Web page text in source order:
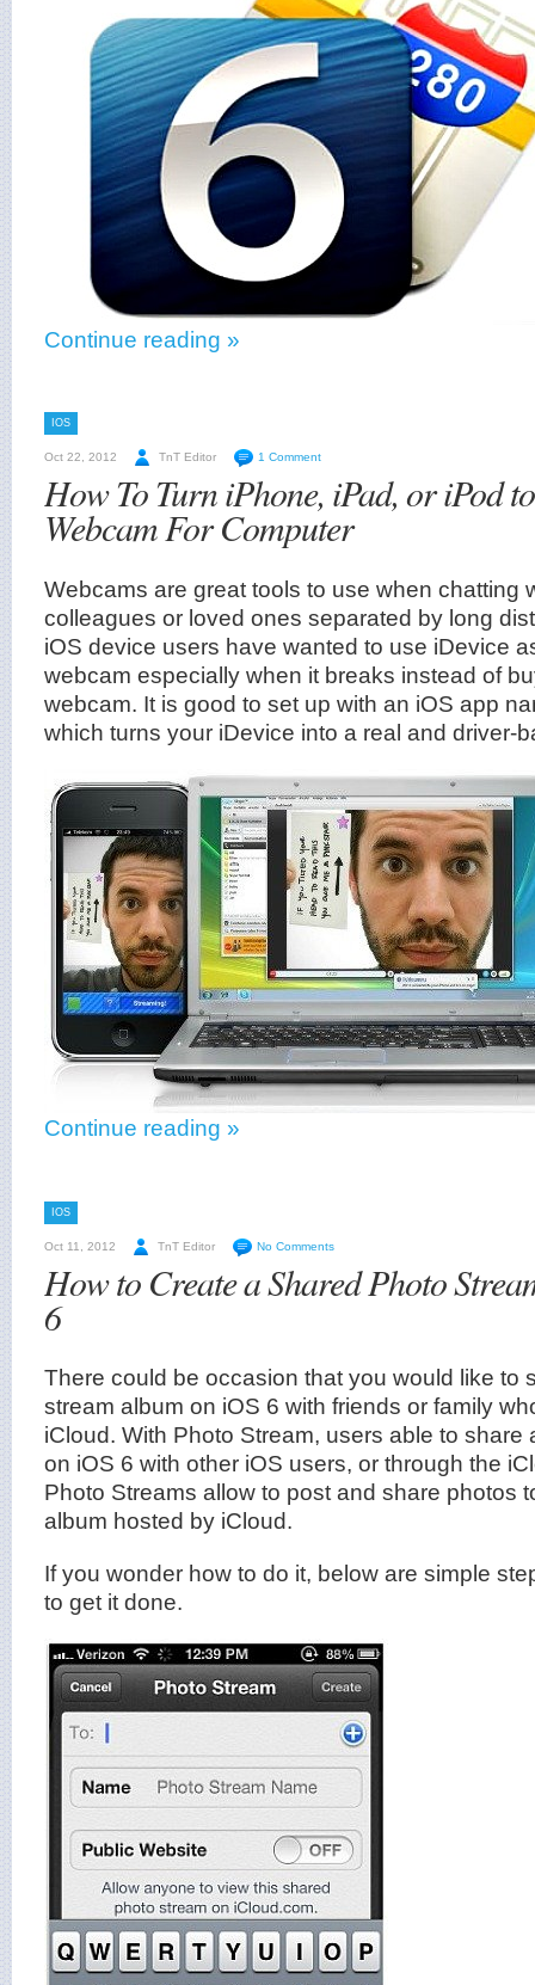
Continue reading »
IOS
Oct 22, 2012 TnT Editor 1 Comment
How To Turn iPhone, iPad, or iPod
Webcam For Computer
Webcams are great tools to use when chatting
colleagues or loved ones separated by long
iOS device users have wanted to use iDevice
webcam especially when it breaks instead of
webcam. It is good to set up with an iOS app
which turns your iDevice into a real and driver-
Continue reading »
IOS
Oct 11, 2012 TnT Editor No Comments
How to Create a Shared Photo
6
There could be occasion that you would like to
stream album on iOS 6 with friends or family
iCloud. With Photo Stream, users able to share
on iOS 6 with other iOS users, or through the
Photo Streams allow to post and share photos
album hosted by iCloud.
If you wonder how to do it, below are simple
to get it done.